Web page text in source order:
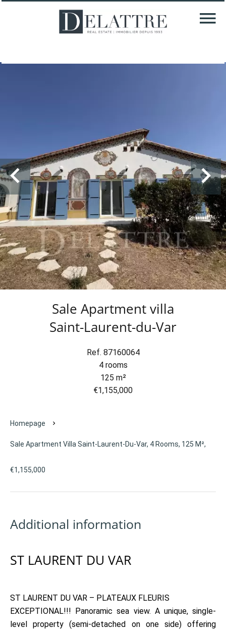
Sale Apartment villa
Saint-Laurent-du-Var
Ref. 87160064
4 rooms
125 m²
€1,155,000
Homepage
Sale Apartment Villa Saint-Laurent-Du-Var, 4 Rooms, 125 M²,
€1,155,000
Additional information
ST LAURENT DU VAR
ST LAURENT DU VAR ​​– PLATEAUX FLEURIS
EXCEPTIONAL!!! Panoramic sea view. A unique, single-
level property (semi-detached on one side) offering